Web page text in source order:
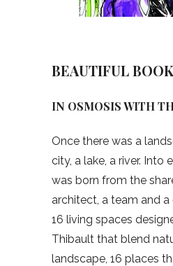
BEAUTIFUL
IN OSMOSIS WITH
Once there was a
city, a lake, a river. Into
was born from the
architect, a team and a
16 living spaces
Thibault that blend
landscape, 16 places